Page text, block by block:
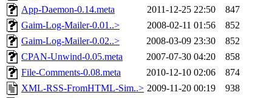
App-Daemon-0.14.meta
2011-12-25 22:50
847
Gaim-Log-Mailer-0.01..>
2008-02-11 01:56
852
Gaim-Log-Mailer-0.02..>
2008-03-09 23:30
852
CPAN-Unwind-0.05.meta
2007-07-30 04:20
858
File-Comments-0.08.meta
2010-12-10 02:06
874
XML-RSS-FromHTML-Sim..> 2009-11-20 00:19
938